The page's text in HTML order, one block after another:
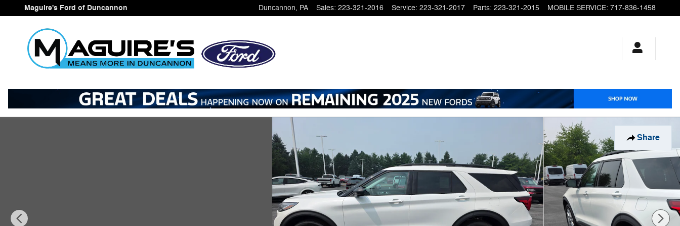
Skip to main content
Maguire's Ford of Duncannon Duncannon, PA Sales: 223-321-2016 Service: 223-321-2017 Parts: 223-321-2015 MOBILE SERVICE: 717-836-1458
Share